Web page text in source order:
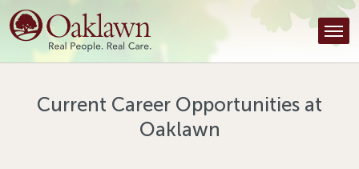
Find a Provider
Find a Location
Tools & Resources
Current Career Opportunities at
Oaklawn